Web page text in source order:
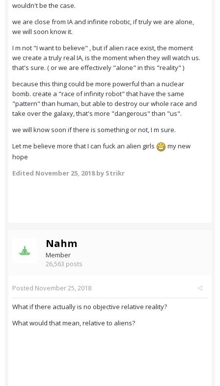
wouldn't be the case.
we are close from IA and infinite robotic, if truly we are alone,
we will soon know it.
I m not "I want to believe" , but if alien race exist, the moment
we create a truly real IA, is the moment when they will watch us.
that's sure. ( or we are effectively "alone" in this "reality" )
because this thing could be more powerful than a nuclear
bomb. create a "race of infinity robot" that have the same
"pattern" than human, but able to destroy our whole race and
take over the galaxy, that's more "dangerous" than "us".
we will know soon if there is something or not, I m sure.
Let me believe more that I can fuck an alien girls
my new
hope
Edited November 25, 2018by Strikr
Nahm
Member
26,563 posts
Posted November 25, 2018
What if there actually is no objective relative reality?
What would that mean, relative to aliens?